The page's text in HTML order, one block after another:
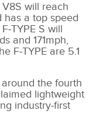
V8S will reach
has a top speed
S will
and 171mph,
F‑TYPE are 5.1
around the fourth
lightweight
industry‑first